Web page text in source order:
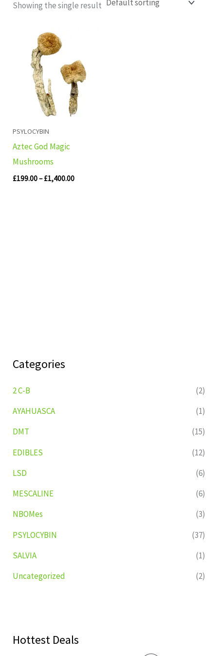
Categories
2 C-B
(2)
AYAHUASCA
(1)
DMT
(15)
EDIBLES
(12)
LSD
(6)
MESCALINE
(6)
NBOMes
(3)
PSYLOCYBIN
(37)
SALVIA
(1)
Uncategorized
(2)
Hottest Deals
Showing the single result
PSYLOCYBIN
Aztec God Magic
Mushrooms
£199.00– £1,400.00
through
£1,400.00